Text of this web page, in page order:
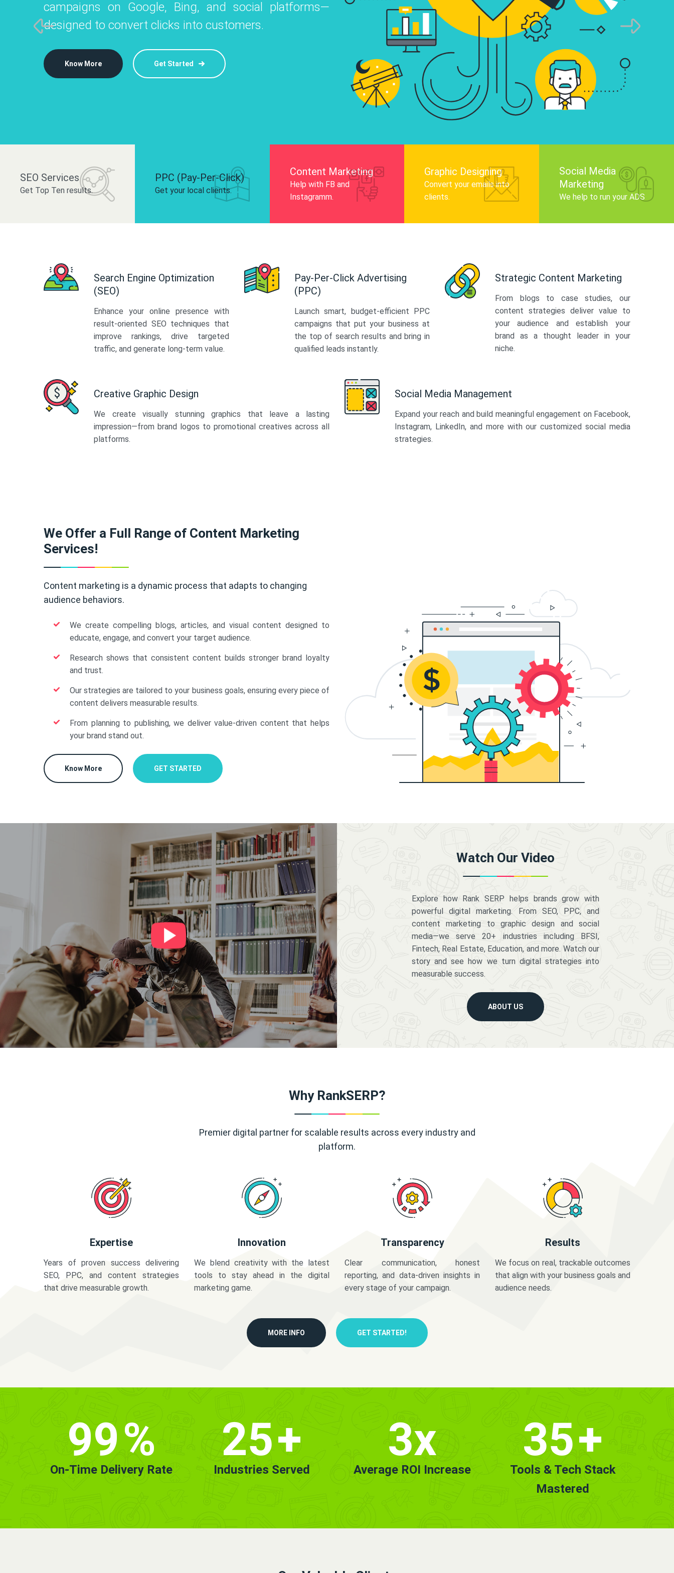
Instagram, Facebook, and LinkedIn to
and drive audience engagement.
campaigns on Google, Bing, and social platforms—
designed to convert clicks into customers.
Know More Get Started
infographics that tell your brand story,
audience, and improve search engine
Know More
platforms like Instagram, Facebook, and LinkedIn to
build your brand and drive audience engagement.
SEO Services
Get Top Ten results.
PPC (Pay-Per-Click)
Get your local clients.
Content Marketing
Help with FB and
Instagramm.
Graphic Designing
Convert your emails into
clients.
Social Media
Marketing
We help to run your ADS
Search Engine Optimization
(SEO)
Enhance your online presence with
result-oriented SEO techniques that
improve rankings, drive targeted
traffic, and generate long-term value.
Pay-Per-Click Advertising
(PPC)
Launch smart, budget-efficient PPC
campaigns that put your business at
the top of search results and bring in
qualified leads instantly.
Strategic Content Marketing
From blogs to case studies, our
content strategies deliver value to
your audience and establish your
brand as a thought leader in your
niche.
Creative Graphic Design
We create visually stunning graphics that leave a lasting
impression—from brand logos to promotional creatives across all
platforms.
Social Media Management
Expand your reach and build meaningful engagement on Facebook,
Instagram, LinkedIn, and more with our customized social media
strategies.
We Offer a Full Range of Content Marketing
Services!
Content marketing is a dynamic process that adapts to changing
audience behaviors.
We create compelling blogs, articles, and visual content designed to
educate, engage, and convert your target audience.
Research shows that consistent content builds stronger brand loyalty
and trust.
Our strategies are tailored to your business goals, ensuring every piece of
content delivers measurable results.
From planning to publishing, we deliver value-driven content that helps
your brand stand out.
Know More GET STARTED
Watch Our Video
Explore how Rank SERP helps brands grow with
powerful digital marketing. From SEO, PPC, and
content marketing to graphic design and social
media—we serve 20+ industries including BFSI,
Fintech, Real Estate, Education, and more. Watch our
story and see how we turn digital strategies into
measurable success.
ABOUT US
Why RankSERP?
Premier digital partner for scalable results across every industry and
platform.
Expertise
Years of proven success delivering
SEO, PPC, and content strategies
that drive measurable growth.
Innovation
We blend creativity with the latest
tools to stay ahead in the digital
marketing game.
Transparency
Clear communication, honest
reporting, and data-driven insights in
every stage of your campaign.
Results
We focus on real, trackable outcomes
that align with your business goals and
audience needs.
MORE INFO GET STARTED!
99%
On-Time Delivery Rate
25+
Industries Served
3x
Average ROI Increase
35+
Tools & Tech Stack
Mastered